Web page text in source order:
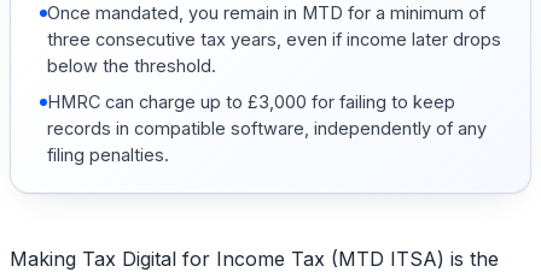
Once mandated, you remain in MTD for a minimum of
three consecutive tax years, even if income later drops
below the threshold.
HMRC can charge up to £3,000 for failing to keep
records in compatible software, independently of any
filing penalties.
Making Tax Digital for Income Tax (MTD ITSA) is the